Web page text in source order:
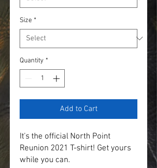
Size *
Quantity *
Add to Cart
It's the official North Point
Reunion 2021 T-shirt! Get yours
while you can.